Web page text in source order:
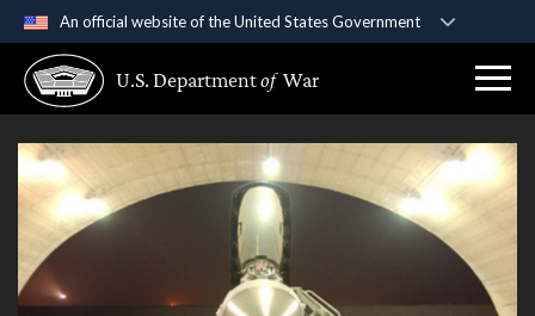
An official website of the United States Government
A .govwebsite belongs to an official government
organization in the United States.
Secure .gov websites use HTTPS
Alock ( https:// means you’ve safely
connected to the .gov website. Share sensitive
information only on official, secure websites.
U.S. Departmentof War